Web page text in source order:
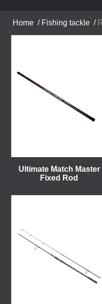
Home / Fishing tackle /
Ultimate Match Master
Fixed Rod